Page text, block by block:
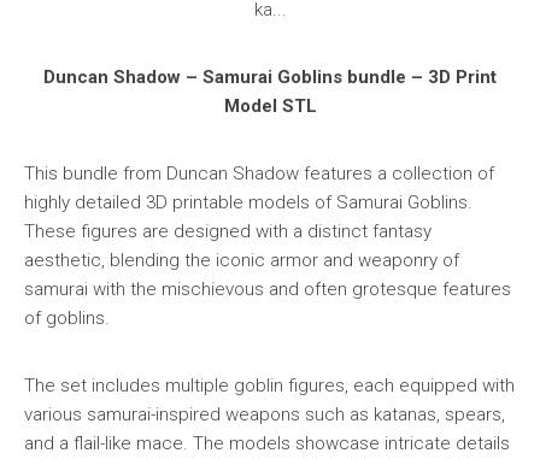
Duncan Shadow – Samurai Goblins bundle – 3D Print
Model STL
This bundle from Duncan Shadow features a collection of
highly detailed 3D printable models of Samurai Goblins.
These figures are designed with a distinct fantasy
aesthetic, blending the iconic armor and weaponry of
samurai with the mischievous and often grotesque features
of goblins.
The set includes multiple goblin figures, each equipped with
various samurai-inspired weapons such as katanas, spears,
and a flail-like mace. The models showcase intricate details